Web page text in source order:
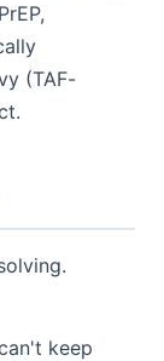
(TAF-
keep